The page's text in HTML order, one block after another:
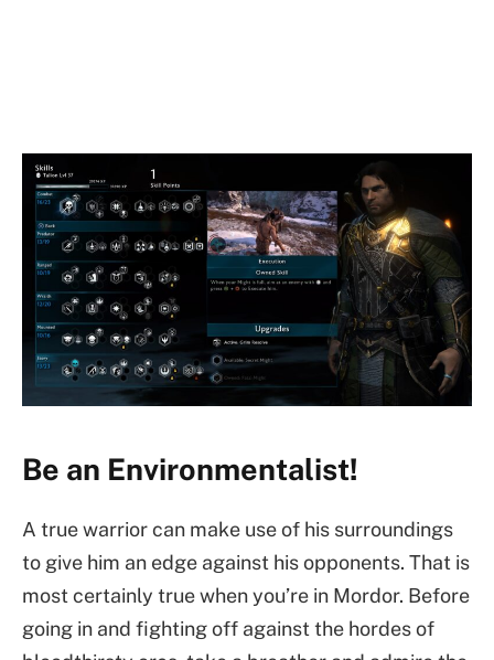
Be an Environmentalist!
A true warrior can make use of his surroundings
to give him an edge against his opponents. That is
most certainly true when you’re in Mordor. Before
going in and fighting off against the hordes of